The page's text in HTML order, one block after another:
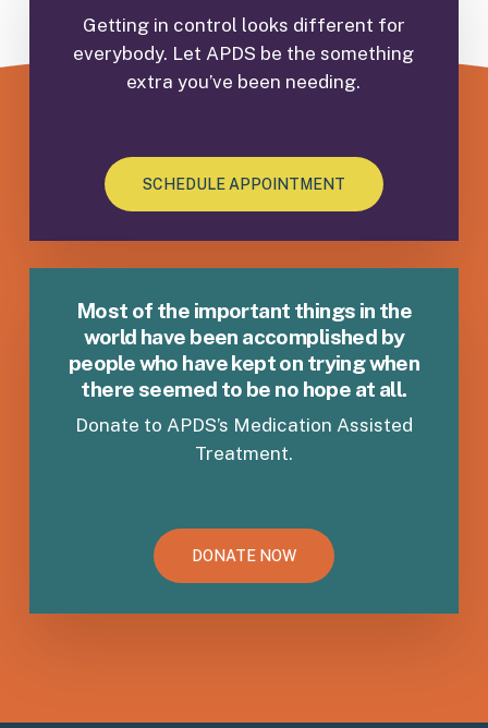
to include UDS.
(1) individual session,
required to meet medical requirements while
in maintenance phase
Suboxone to include UDS)
group attendance not required but may
needed).
Getting in control looks different for
everybody. Let APDS be the something
extra you’ve been needing.
SCHEDULE APPOINTMENT
Most of the important things in the
world have been accomplished by
people who have kept on trying when
there seemed to be no hope at all.
Donate to APDS’s Medication Assisted
Treatment.
DONATE NOW